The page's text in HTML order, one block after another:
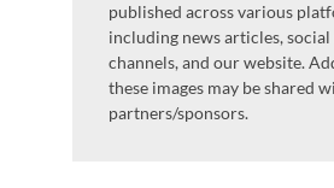
published across various
including news articles, social
channels, and our website.
these images may be shared
partners/sponsors.